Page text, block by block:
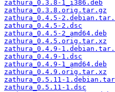
zathura_0.3.8-1_i386.deb
zathura_0.3.8.orig.tar.gz
zathura_0.4.5-
zathura_0.4.5-2.dsc
zathura_0.4.5-2_amd64.deb
zathura_0.4.5.orig.tar.xz
zathura_0.4.9-
zathura_0.4.9-1.dsc
zathura_0.4.9-1_amd64.deb
zathura_0.4.9.orig.tar.xz
zathura_0.5.11-
zathura_0.5.11-1.dsc